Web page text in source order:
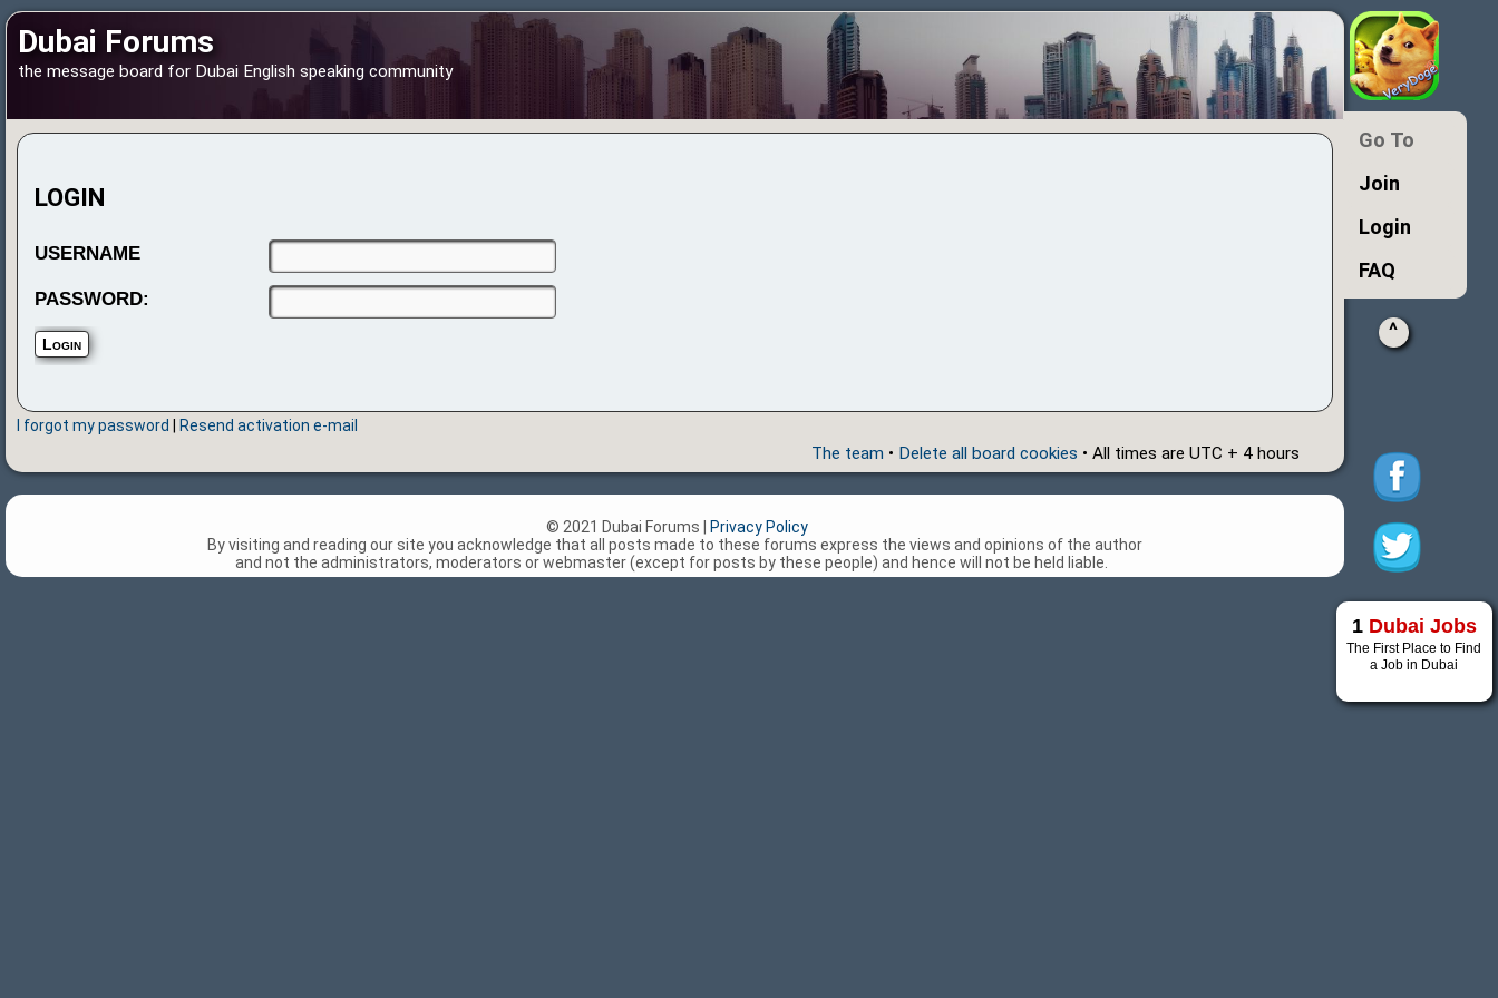
Dubai Forums
the message board for Dubai English speaking community
LOGIN
USERNAME
PASSWORD:
I forgot my password Resend activation e-mail
The team • Delete all board cookies • All times are UTC + 4 hours
Go To
Join
Login
FAQ
^
1 Dubai Jobs
The First Place to Find
a Job in Dubai
© 2021 Dubai Forums |
Privacy Policy
By visiting and reading our site you acknowledge that all posts made to these forums express the views and opinions of the author
and not the administrators, moderators or webmaster (except for posts by these people) and hence will not be held liable.